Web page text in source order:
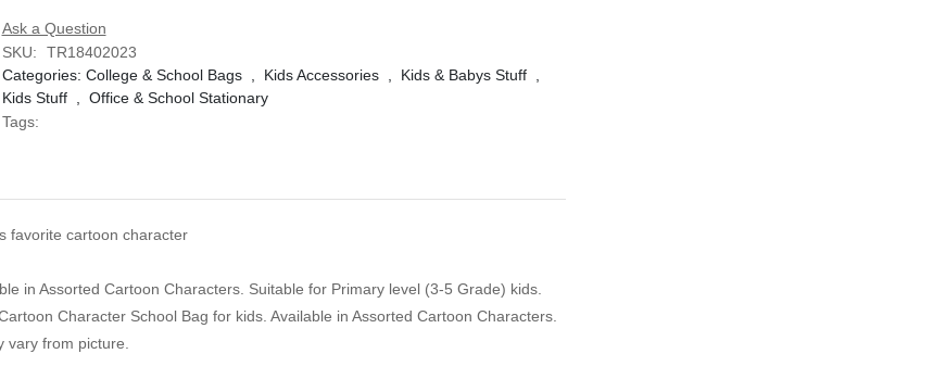
Ask a Question
SKU:
TR18402023
Categories: College & School Bags, Kids Accessories, Kids & Babys Stuff,
Kids Stuff, Office & School Stationary
Tags:
favorite cartoon character
in Assorted Cartoon Characters. Suitable for Primary level (3-5 Grade) kids.
Character School Bag for kids. Available in Assorted Cartoon Characters.
from picture.